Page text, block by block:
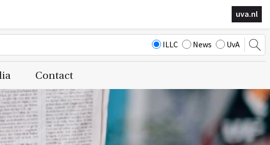
uva.nl
ILLC News UvA
Contact